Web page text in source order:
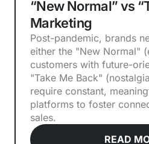
“New Normal” vs
Marketing
Post-pandemic, brands
either the "New Normal"
customers with future-
"Take Me Back"
require constant,
platforms to foster
sales.
READ